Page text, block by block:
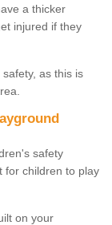
a thicker
injured if they
as this is
safety
for children to play
on your